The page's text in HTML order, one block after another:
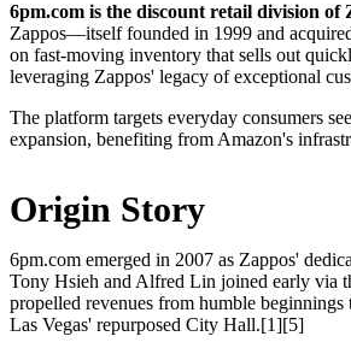
6pm.com is the discount retail division of
Zappos—itself founded in 1999 and
on fast-moving inventory that sells out
leveraging Zappos' legacy of exceptional
The platform targets everyday consumers
expansion, benefiting from Amazon's
Origin Story
6pm.com emerged in 2007 as Zappos'
Tony Hsieh and Alfred Lin joined early via
propelled revenues from humble
Las Vegas' repurposed City Hall.[1][5]